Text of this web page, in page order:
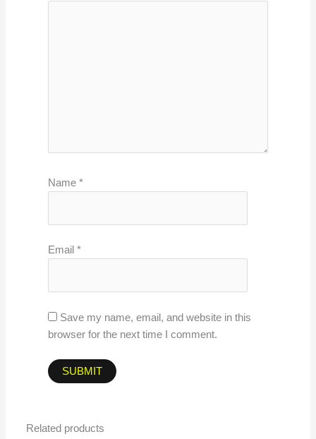
Name*
Email*
Save my name, email, and website in this
browser for the next time I comment.
Related products